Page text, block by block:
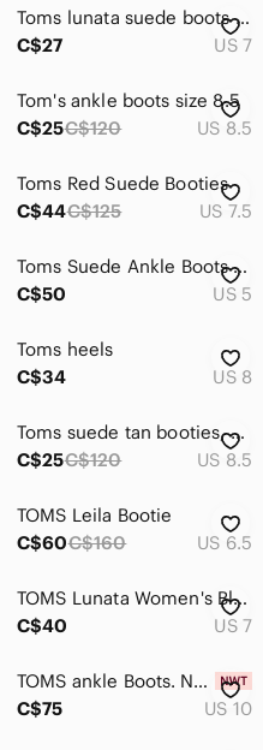
Toms lunata suede boots size 7
C$27
US 7
Tom's ankle boots size 8.5
C$25C$120 US 8.5
Toms Red Suede Booties
C$44C$125 US 7.5
Toms Suede Ankle Boots like new
C$50
US 5
Toms heels
C$34
US 8
Toms suede tan booties, size 8.5
C$25C$120 US 8.5
TOMS Leila Bootie
C$60C$160 US 6.5
TOMS Lunata Women's Black Leather Ankle Booties with Block Heel
C$40
US 7
TOMS ankle Boots. NEW
C$75
US 10